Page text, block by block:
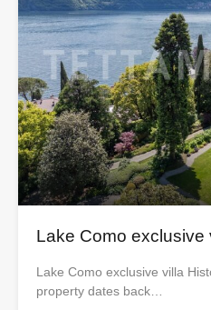
Lake Como exclusive
Lake Como exclusive villa
property dates back…